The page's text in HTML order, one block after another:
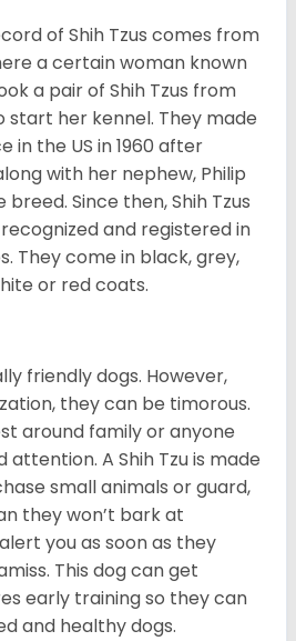
of Shih Tzus comes from
a certain woman known
a pair of Shih Tzus from
start her kennel. They made
in the US in 1960 after
with her nephew, Philip
Since then, Shih Tzus
and registered in
They come in black, grey,
or red coats.
friendly dogs. However,
they can be timorous.
around family or anyone
attention. A Shih Tzu is made
small animals or guard,
they won’t bark at
you as soon as they
This dog can get
early training so they can
and healthy dogs.